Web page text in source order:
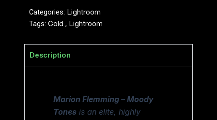
Categories: Lightroom
Tags: Gold , Lightroom
Description
Marion Flemming – Moody
Tones is an elite, highly